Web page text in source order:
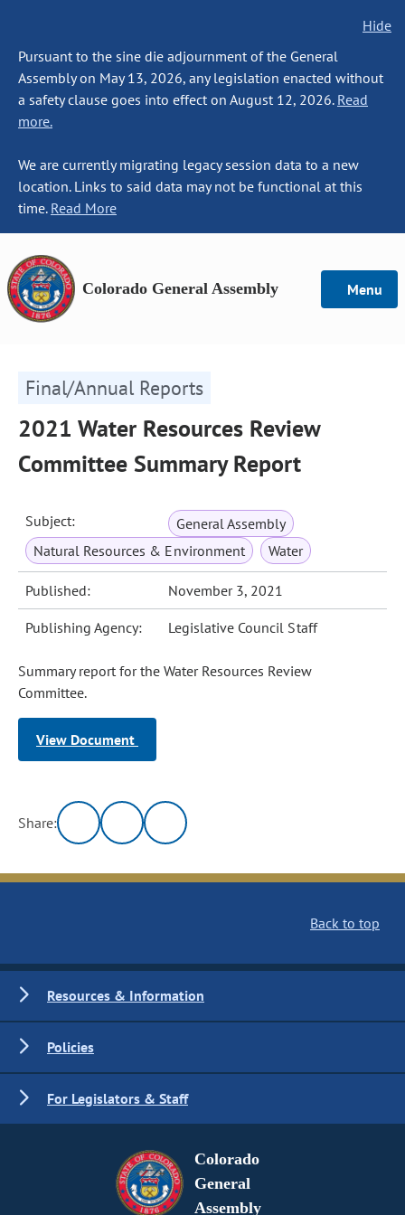
Hide
Pursuant to the sine die adjournment of the General
Assembly on May 13, 2026, any legislation enacted without
a safety clause goes into effect on August 12, 2026. Read
more.
We are currently migrating legacy session data to a new
location. Links to said data may not be functional at this
time. Read More
Colorado General Assembly Menu
Final/Annual Reports
2021 Water Resources Review
Committee Summary Report
Subject:
General Assembly
Natural Resources & Environment
Water
Published: November 3, 2021
Publishing Agency: Legislative Council Staff
Summary report for the Water Resources Review
Committee.
View Document
Share:
Back to top
Resources & Information
Policies
For Legislators & Staff
Colorado
General
Assembly